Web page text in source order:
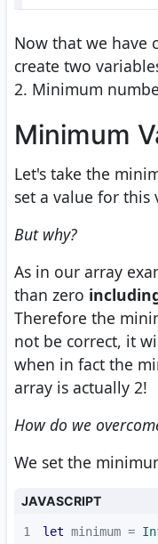
Now that we have
create two
2. Minimum
Minimum
Let's take the
set a value for this
But why?
As in our array
than zero
Therefore the
not be correct, it
when in fact the
array is actually 2!
How do we
We set the
JAVASCRIPT
1 let minimum =